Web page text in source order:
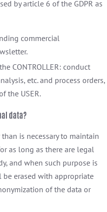
by article 6 of the GDPR as
commercial
CONTROLLER: conduct
etc. and process orders,
the USER.
data?
is necessary to maintain
as long as there are legal
and when such purpose is
be erased with appropriate
of the data or